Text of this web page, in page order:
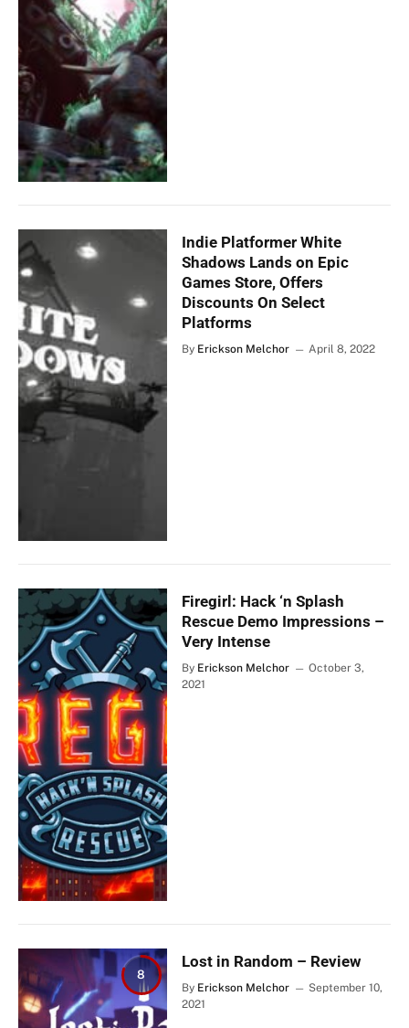
Indie Platformer White
Shadows Lands on Epic
Games Store, Offers
Discounts On Select
Platforms
By Erickson Melchor April 8, 2022
Firegirl: Hack ‘n Splash
Rescue Demo Impressions –
Very Intense
By Erickson Melchor
October 3,
2021
8
Lost in Random – Review
By Erickson Melchor
September 10,
2021